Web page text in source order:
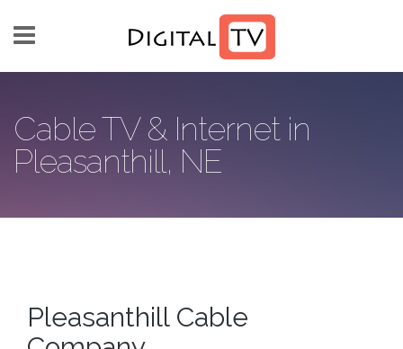
Cable TV & Internet in
Pleasanthill, NE
Pleasanthill Cable